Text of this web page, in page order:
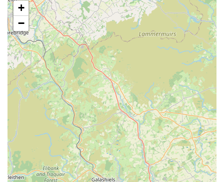
litter facilities.
Individual Accommodation: Each cat, or group of cats
from the same household, is housed in their own dedicated
accommodation unit to minimise stress and ensure privacy.
Secure Exercise Areas:Access to secure outdoor exercise
pens for cats who enjoy supervised outdoor playtime,
ensuring mental and physical stimulation.
Daily Updates and Photos:As highlighted by customer
reviews, Valley View Cats provides regular updates and
photos of pets to their owners, offering peace of mind and
reassurance while they are away.
Diet and Nutrition Management:Cats are fed a large
variety of healthy and nutritious food, with the ability to
+
−